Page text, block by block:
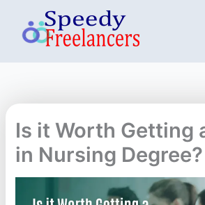
content
Is it Worth Getting
in Nursing Degree?